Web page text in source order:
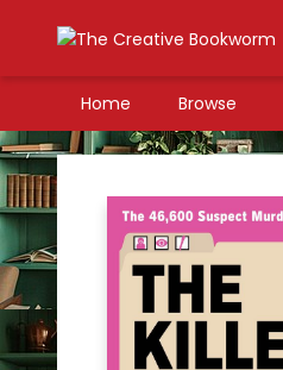
Home Browse
The Creative Bookworm